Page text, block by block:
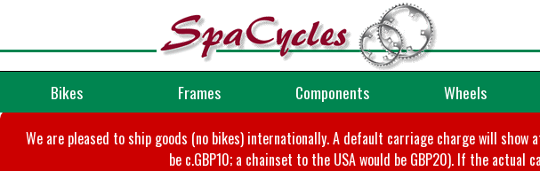
Bikes Frames Components Wheels
We are pleased to ship goods (no bikes) internationally. A default carriage charge will
be c.GBP10; a chainset to the USA would be GBP20). If the